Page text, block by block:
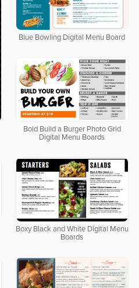
Blue Bowling Digital Menu Board
Bold Build a Burger Photo Grid
Digital Menu Boards
Boxy Black and White Digital Menu
Boards